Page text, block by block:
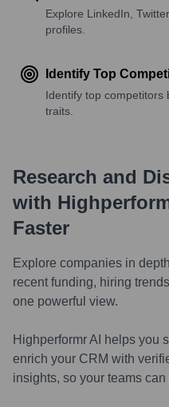
Explore LinkedIn,
profiles.
Identify Top
Identify top competitors
traits.
Research and
with
Faster
Explore companies in
recent funding, hiring
one powerful view.
Highperformr AI helps you
enrich your CRM with
insights, so your teams